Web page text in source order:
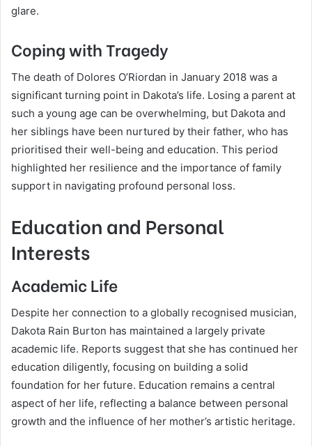
glare.
Coping with Tragedy
The death of Dolores O’Riordan in January 2018 was a
significant turning point in Dakota’s life. Losing a parent at
such a young age can be overwhelming, but Dakota and
her siblings have been nurtured by their father, who has
prioritised their well-being and education. This period
highlighted her resilience and the importance of family
support in navigating profound personal loss.
Education and Personal
Interests
Academic Life
Despite her connection to a globally recognised musician,
Dakota Rain Burton has maintained a largely private
academic life. Reports suggest that she has continued her
education diligently, focusing on building a solid
foundation for her future. Education remains a central
aspect of her life, reflecting a balance between personal
growth and the influence of her mother’s artistic heritage.